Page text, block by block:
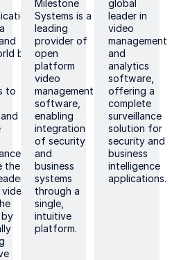
by
to
the
in
Milestone
Systems is a
leading
provider of
open
platform
video
management
software,
enabling
integration
of security
and
business
systems
through a
single,
intuitive
platform.
global
leader in
video
management
and
analytics
software,
offering a
complete
surveillance
solution for
security and
business
intelligence
applications.